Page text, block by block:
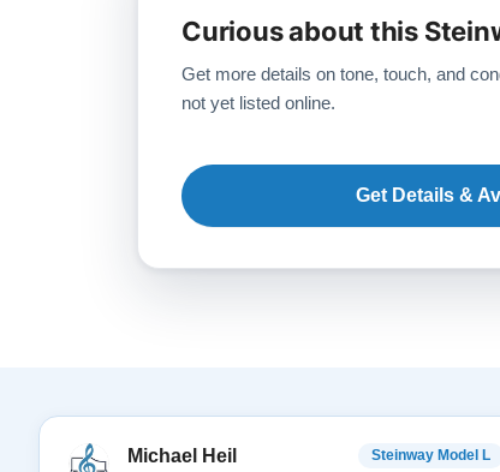
Curious about this
Get more details on tone, touch, and
not yet listed online.
Get Details &
Michael Heil Steinway Model L